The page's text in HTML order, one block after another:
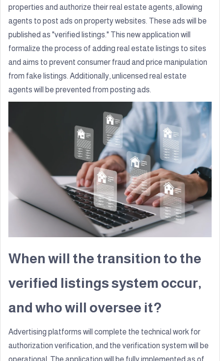
properties and authorize their real estate agents, allowing
agents to post ads on property websites. These ads will be
published as "verified listings." This new application will
formalize the process of adding real estate listings to sites
and aims to prevent consumer fraud and price manipulation
from fake listings. Additionally, unlicensed real estate
agents will be prevented from posting ads.
When will the transition to the
verified listings system occur,
and who will oversee it?
Advertising platforms will complete the technical work for
authorization verification, and the verification system will be